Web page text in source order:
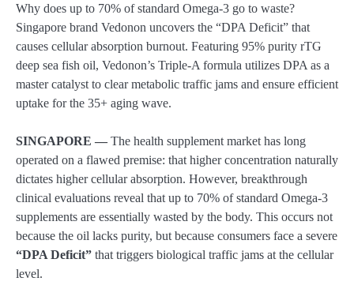
Why does up to 70% of standard Omega-3 go to waste?
Singapore brand Vedonon uncovers the “DPA Deficit” that
causes cellular absorption burnout. Featuring 95% purity rTG
deep sea fish oil, Vedonon’s Triple-A formula utilizes DPA as a
master catalyst to clear metabolic traffic jams and ensure efficient
uptake for the 35+ aging wave.
SINGAPORE — The health supplement market has long
operated on a flawed premise: that higher concentration naturally
dictates higher cellular absorption. However, breakthrough
clinical evaluations reveal that up to 70% of standard Omega-3
supplements are essentially wasted by the body. This occurs not
because the oil lacks purity, but because consumers face a severe
“DPA Deficit” that triggers biological traffic jams at the cellular
level.